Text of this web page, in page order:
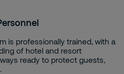
is professionally trained, with a
of hotel and resort
ready to protect guests,